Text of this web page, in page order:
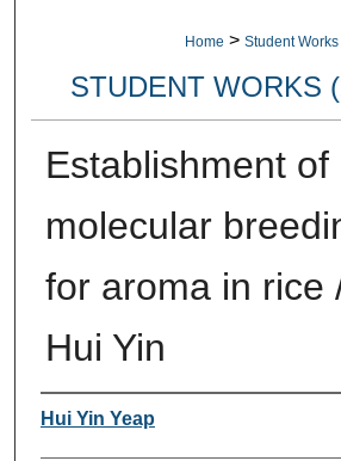
Home > Student Works
STUDENT WORKS
Establishment of
molecular
for aroma in rice
Hui Yin
Author
Hui Yin Yeap